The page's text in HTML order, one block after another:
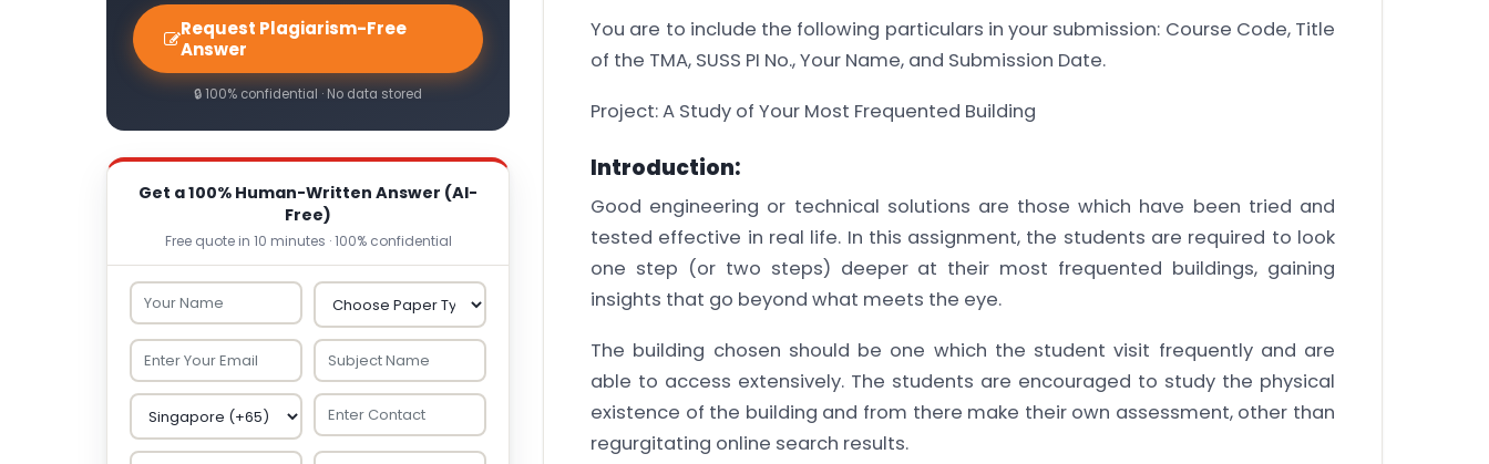
Request Plagiarism-Free
Answer
🔒 100% confidential · No data stored
Get a 100% Human-Written Answer (AI-
Free)
Free quote in 10 minutes · 100% confidential
You are to include the following particulars in your submission: Course Code, Title
of the TMA, SUSS PI No., Your Name, and Submission Date.
Project: A Study of Your Most Frequented Building
Introduction:
Good engineering or technical solutions are those which have been tried and
tested effective in real life. In this assignment, the students are required to look
one step (or two steps) deeper at their most frequented buildings, gaining
insights that go beyond what meets the eye.
The building chosen should be one which the student visit frequently and are
able to access extensively. The students are encouraged to study the physical
existence of the building and from there make their own assessment, other than
regurgitating online search results.